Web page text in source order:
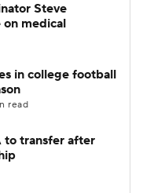
Steve
medical
in college football
read
to transfer after